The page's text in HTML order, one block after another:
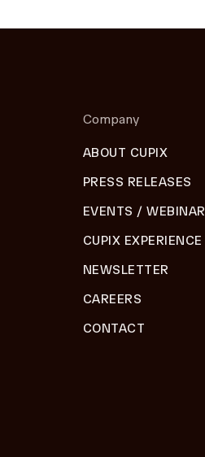
Company
ABOUT CUPIX
PRESS RELEASES
EVENTS / WEBINAR
CUPIX EXPERIENCE
NEWSLETTER
CAREERS
CONTACT